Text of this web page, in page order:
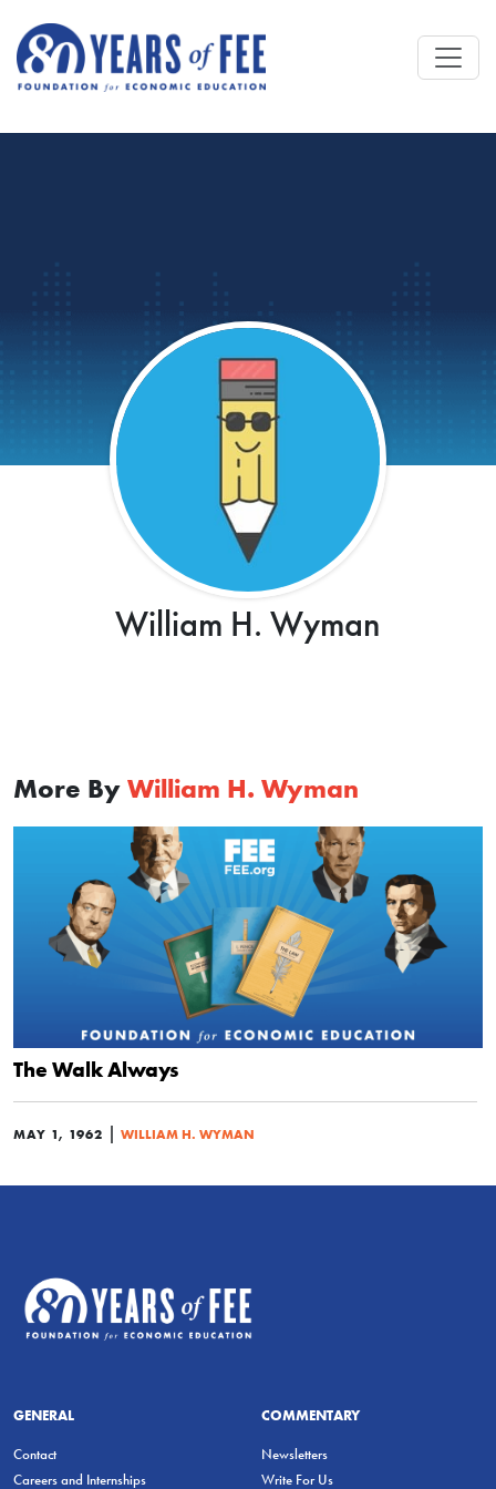
William H. Wyman
More By William H. Wyman
The Walk Always
MAY 1, 1962 | WILLIAM H. WYMAN
GENERAL
Contact
Careers and Internships
COMMENTARY
Newsletters
Write For Us